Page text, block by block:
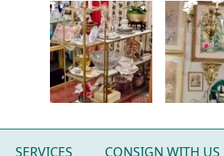
SERVICES CONSIGN WITH US